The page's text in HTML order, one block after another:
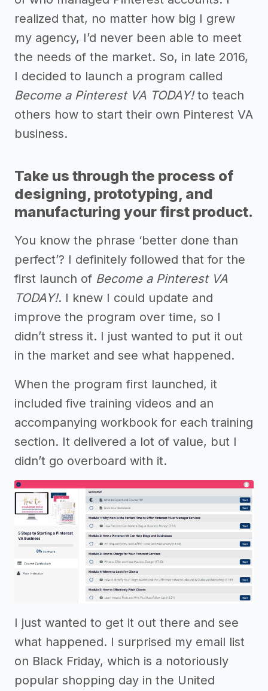
realized that, no matter how big I grew
my agency, I’d never been able to meet
the needs of the market. So, in late 2016,
I decided to launch a program called
Become a Pinterest VA TODAY!to teach
others how to start their own Pinterest VA
business.
Take us through the process of
designing, prototyping, and
manufacturing your first product.
You know the phrase ‘better done than
perfect’? I definitely followed that for the
first launch of Become a Pinterest VA
TODAY!. I knew I could update and
improve the program over time, so I
didn’t stress it. I just wanted to put it out
in the market and see what happened.
When the program first launched, it
included five training videos and an
accompanying workbook for each training
section. It delivered a lot of value, but I
didn’t go overboard with it.
I just wanted to get it out there and see
what happened. I surprised my email list
on Black Friday, which is a notoriously
popular shopping day in the United